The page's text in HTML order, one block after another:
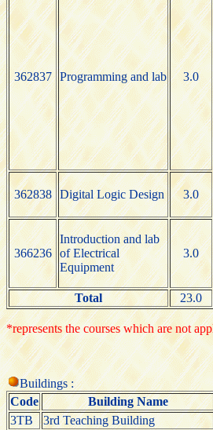
362837 Programming and lab 3.0
362838 Digital Logic Design 3.0
366236
Introduction and lab
of Electrical
Equipment
3.0
Total 23.0
*represents the courses which are not
Buildings :
Code
Building Name
3TB
3rd Teaching Building